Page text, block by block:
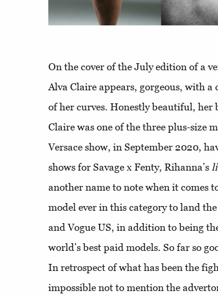
On the cover of the July edition of a
Alva Claire appears, gorgeous, with
of her curves. Honestly beautiful, her
Claire was one of the three plus-size
Versace show, in September 2020,
shows for Savage x Fenty, Rihanna’s
another name to note when it comes
model ever in this category to land
and Vogue US, in addition to being
world’s best paid models. So far so
In retrospect of what has been the
impossible not to mention the